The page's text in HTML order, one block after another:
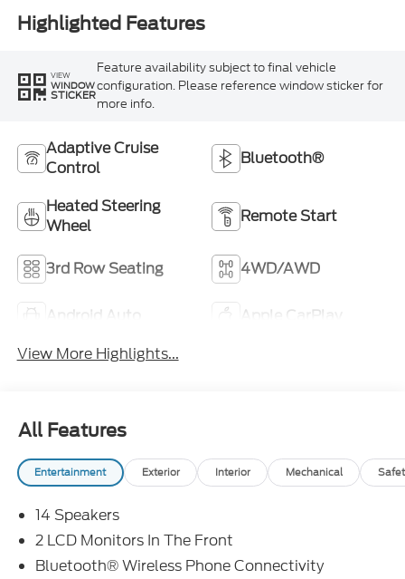
Highlighted Features
VIEW
WINDOW
STICKER
Feature availability subject to final vehicle
configuration. Please reference window sticker for
more info.
Adaptive Cruise
Control
Bluetooth®
Heated Steering
Wheel
Remote Start
3rd Row Seating 4WD/AWD
Android Auto
Apple CarPlay
View More Highlights...
All Features
Entertainment Exterior Interior Mechanical
14 Speakers
2 LCD Monitors In The Front
Bluetooth® Wireless Phone Connectivity